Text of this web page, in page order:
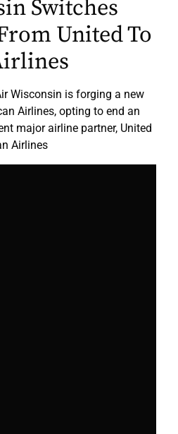
Switches
United To
Wisconsin is forging a new
Airlines, opting to end an
major airline partner, United
Airlines